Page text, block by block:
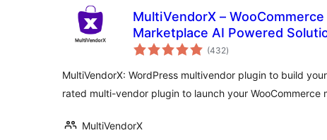
MultiVendorX –
Marketplace AI Powered
(432valoraciones
en
)
MultiVendorX: WordPress multivendor plugin to build
rated multi-vendor plugin to launch your WooCommerce
MultiVendorX